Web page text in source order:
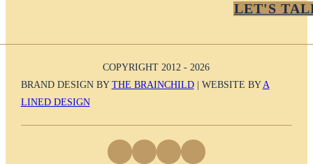
LET'S
COPYRIGHT 2012 - 2026
BRAND DESIGN BYTHE BRAINCHILD| WEBSITE BYA
LINED DESIGN